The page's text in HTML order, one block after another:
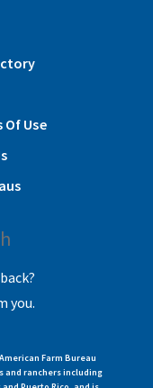
Use
you.
Farm Bureau
and ranchers including